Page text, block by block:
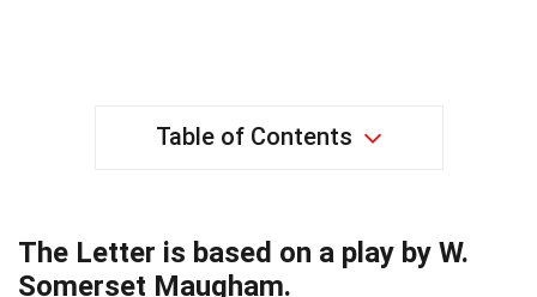
Table of Contents
The Letter is based on a play by W.
Somerset Maugham.